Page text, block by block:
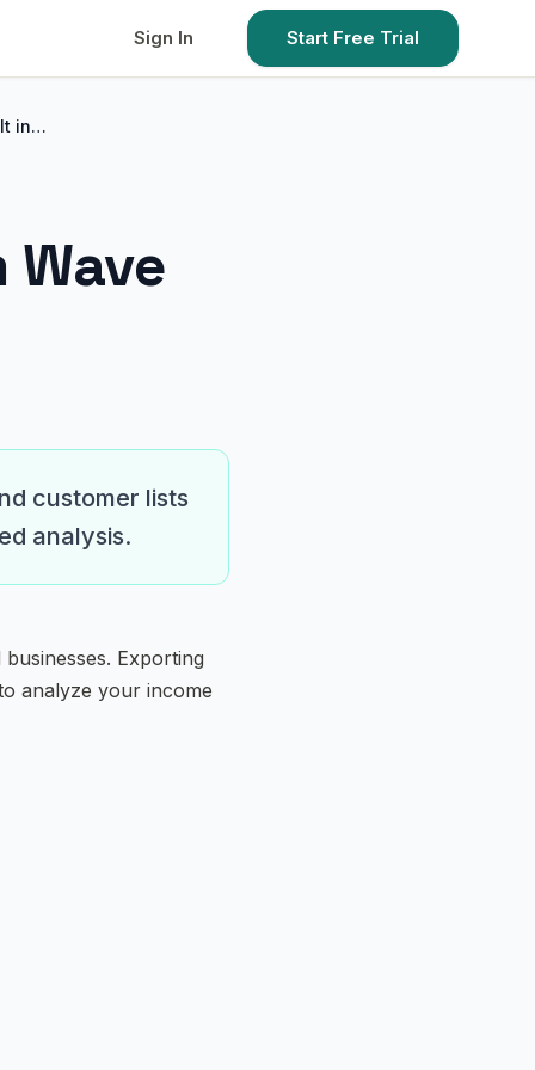
Sign In Start Free Trial
It in…
Wave
customer lists
analysis.
Exporting
analyze your income